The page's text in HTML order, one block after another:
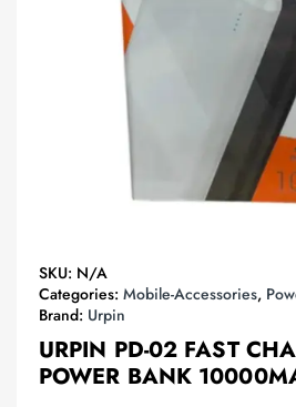
SKU: N/A
Categories: Mobile-Accessories,
Brand: Urpin
URPIN PD-02 FAST
POWER BANK